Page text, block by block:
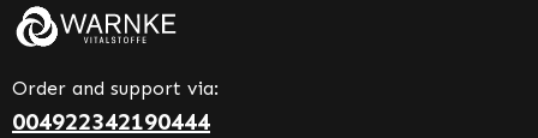
Order and support via:
004922342190444